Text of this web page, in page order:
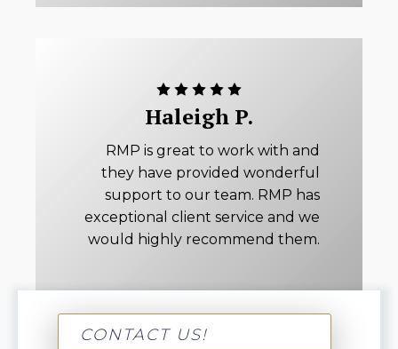
Haleigh P.
RMP is great to work with and
they have provided wonderful
support to our team. RMP has
exceptional client service and we
would highly recommend them.
CONTACT US!